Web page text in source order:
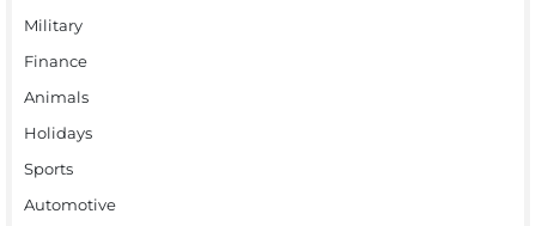
Military
Finance
Animals
Holidays
Sports
Automotive